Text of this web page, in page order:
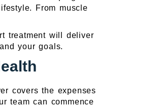
From muscle
treatment will deliver
your goals.
covers the expenses
team can commence